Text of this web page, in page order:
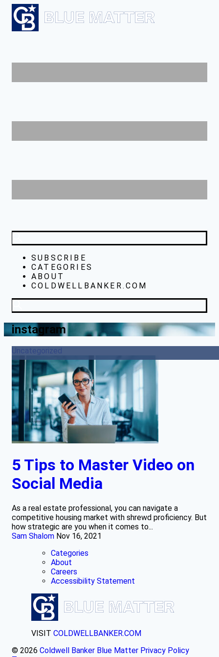
SUBSCRIBE
CATEGORIES
ABOUT
COLDWELLBANKER.COM
instagram
Uncategorized
5 Tips to Master Video on
Social Media
As a real estate professional, you can navigate a
competitive housing market with shrewd proficiency. But
how strategic are you when it comes to...
Sam Shalom Nov 16, 2021
Categories
About
Careers
Accessibility Statement
VISIT COLDWELLBANKER.COM
© 2026 Coldwell Banker Blue Matter Privacy Policy